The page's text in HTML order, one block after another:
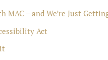
MAC – and We’re Just
Act